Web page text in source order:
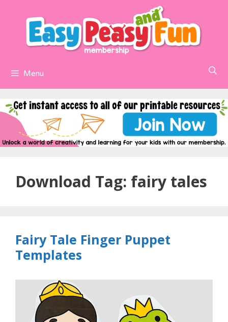
content
Menu
Download Tag: fairy tales
Fairy Tale Finger Puppet
Templates